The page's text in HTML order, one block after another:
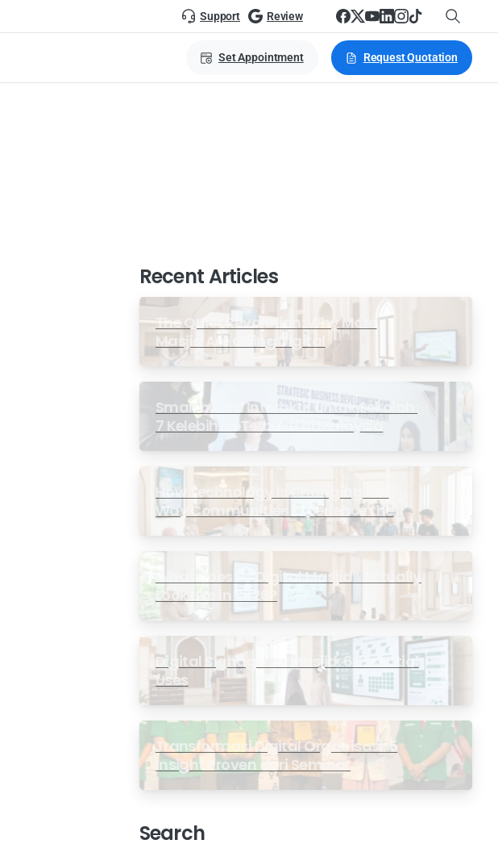
Support Review
Set Appointment Request Quotation
Recent Articles
The Quiet Revolution: Why More
Masjid Are Going Digital
Smartboard Interaktif untuk Sekolah:
7 Kelebihan Terbukti di Malaysia
How Technology Is Changing the
Way Communities Experience the
Masjid
What Does a “Digital Masjid” Actually
Look Like in 2026?
Digital Signage for Masjid: 6 Essential
Uses
Transformasi Digital Organisasi: 5
Insight Proven dari Seminar
Antarabangsa GP Ansor Malaysia
Search